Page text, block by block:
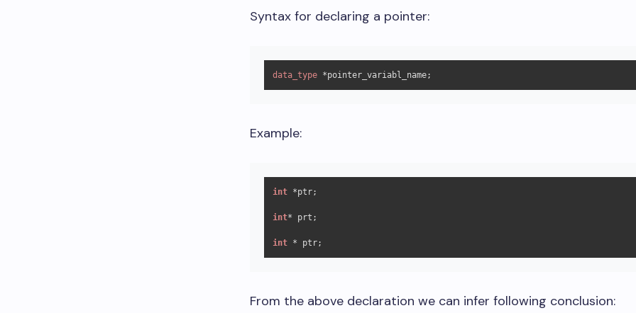
Syntax for declaring a pointer:
data_type
Example:
int *ptr;
int* prt;
int * ptr;
From the above declaration we can infer following conclusion: